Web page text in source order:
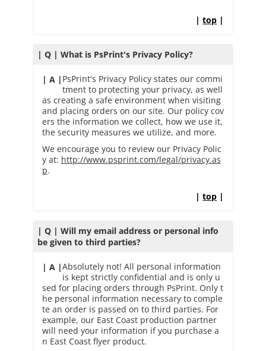
|top |
| Q | What is PsPrint's Privacy Policy?
| A | PsPrint's Privacy Policy states our commi
tment to protecting your privacy, as well
as creating a safe environment when visiting
and placing orders on our site. Our policy cov
ers the information we collect, how we use it,
the security measures we utilize, and more.
We encourage you to review our Privacy Polic
y at: http://www.psprint.com/legal/privacy.as
p.
|top |
| Q | Will my email address or personal info
be given to third parties?
| A |Absolutely not! All personal information
is kept strictly confidential and is only u
sed for placing orders through PsPrint. Only t
he personal information necessary to comple
te an order is passed on to third parties. For
example, our East Coast production partner
will need your information if you purchase a
n East Coast flyer product.